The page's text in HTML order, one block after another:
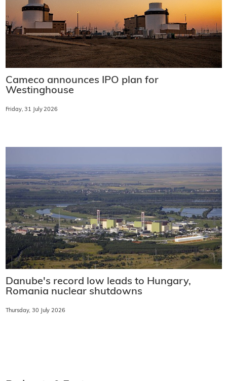
Cameco announces IPO plan for
Westinghouse
Friday, 31 July 2026
Danube's record low leads to Hungary,
Romania nuclear shutdowns
Thursday, 30 July 2026